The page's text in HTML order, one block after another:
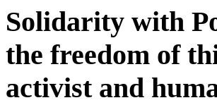
Solidarity with
the freedom of
activist and